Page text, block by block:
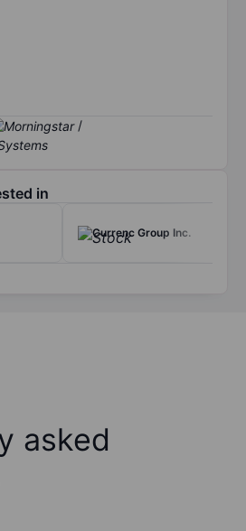
/
in
Currenc Group Inc.
asked